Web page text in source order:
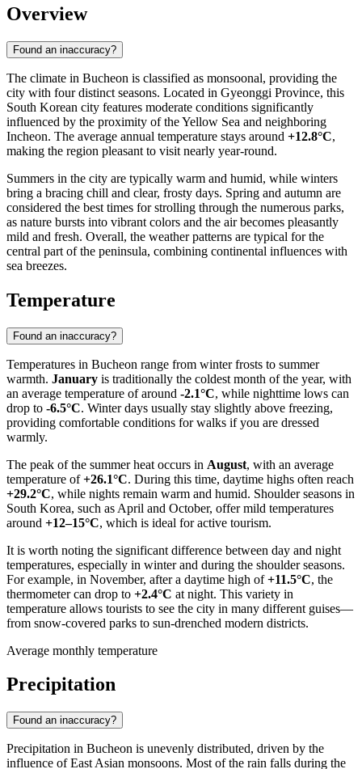
Overview
Found an inaccuracy?
The climate in Bucheon is classified as monsoonal, providing the
city with four distinct seasons. Located in Gyeonggi Province, this
South Korean city features moderate conditions significantly
influenced by the proximity of the Yellow Sea and neighboring
Incheon. The average annual temperature stays around +12.8°C,
making the region pleasant to visit nearly year-round.
Summers in the city are typically warm and humid, while winters
bring a bracing chill and clear, frosty days. Spring and autumn are
considered the best times for strolling through the numerous parks,
as nature bursts into vibrant colors and the air becomes pleasantly
mild and fresh. Overall, the weather patterns are typical for the
central part of the peninsula, combining continental influences with
sea breezes.
Temperature
Found an inaccuracy?
Temperatures in Bucheon range from winter frosts to summer
warmth. January is traditionally the coldest month of the year, with
an average temperature of around -2.1°C, while nighttime lows can
drop to -6.5°C. Winter days usually stay slightly above freezing,
providing comfortable conditions for walks if you are dressed
warmly.
The peak of the summer heat occurs in August, with an average
temperature of+26.1°C. During this time, daytime highs often reach
+29.2°C, while nights remain warm and humid. Shoulder seasons in
South Korea, such as April and October, offer mild temperatures
around +12–15°C, which is ideal for active tourism.
It is worth noting the significant difference between day and night
temperatures, especially in winter and during the shoulder seasons.
For example, in November, after a daytime high of+11.5°C, the
thermometer can drop to +2.4°C at night. This variety in
temperature allows tourists to see the city in many different guises—
from snow-covered parks to sun-drenched modern districts.
Average monthly temperature
Precipitation
Found an inaccuracy?
Precipitation in Bucheon is unevenly distributed, driven by the
influence of East Asian monsoons. Most of the rain falls during the